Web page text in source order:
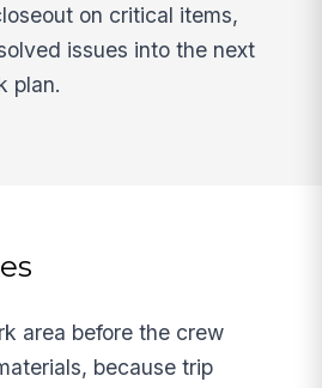
on critical items,
issues into the next
plan.
area before the crew
because trip